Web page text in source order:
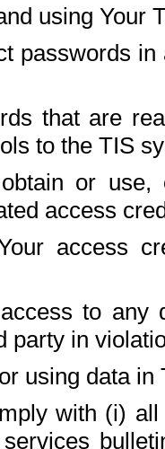
using Your
passwords
that are
to the TIS
or use,
access
access
to any
party in
using data in
with (i)